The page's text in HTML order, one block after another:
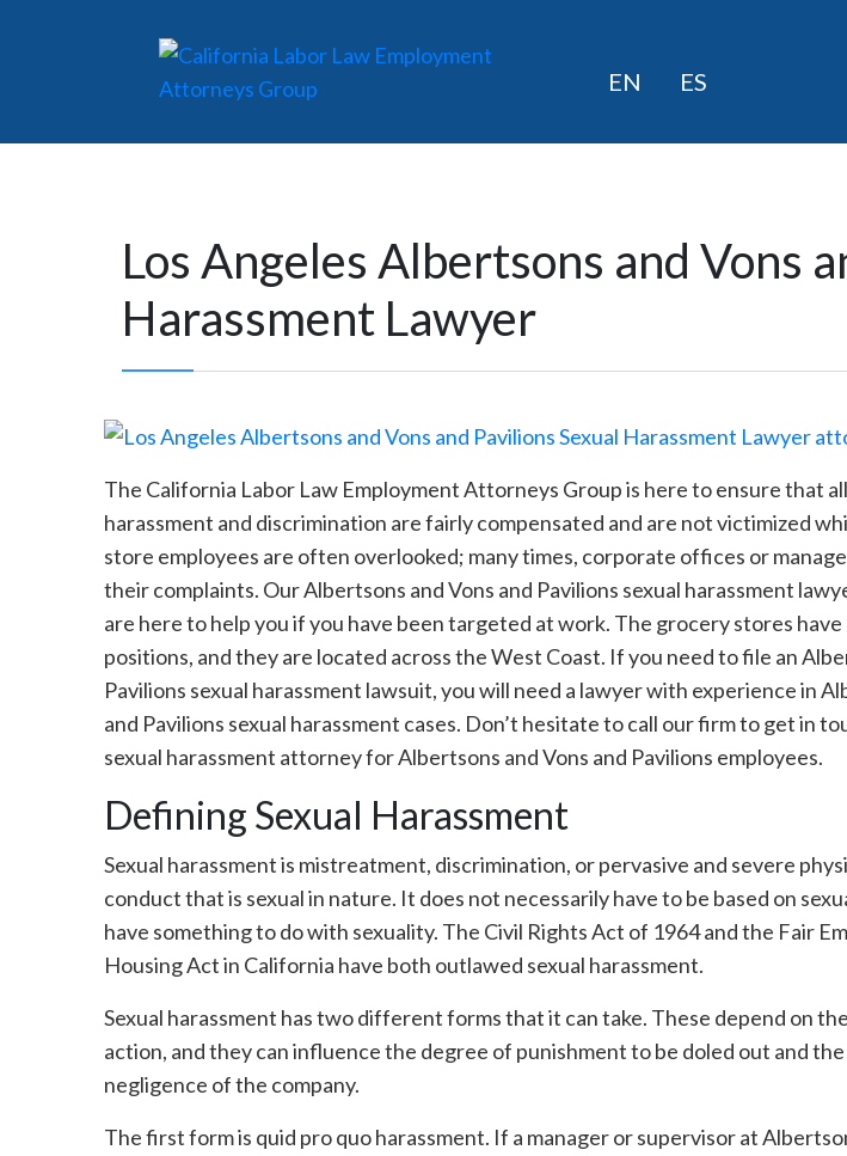
to
EN ES
Los Angeles Albertsons and Vons
Harassment Lawyer
The California Labor Law Employment Attorneys Group is here to ensure that
harassment and discrimination are fairly compensated and are not victimized
store employees are often overlooked; many times, corporate offices or
their complaints. Our Albertsons and Vons and Pavilions sexual harassment
are here to help you if you have been targeted at work. The grocery stores
positions, and they are located across the West Coast. If you need to file an
Pavilions sexual harassment lawsuit, you will need a lawyer with experience in
and Pavilions sexual harassment cases. Don’t hesitate to call our firm to get in
sexual harassment attorney for Albertsons and Vons and Pavilions employees.
Defining Sexual Harassment
Sexual harassment is mistreatment, discrimination, or pervasive and severe
conduct that is sexual in nature. It does not necessarily have to be based on
have something to do with sexuality. The Civil Rights Act of 1964 and the Fair
Housing Act in California have both outlawed sexual harassment.
Sexual harassment has two different forms that it can take. These depend on
action, and they can influence the degree of punishment to be doled out and
negligence of the company.
The first form is quid pro quo harassment. If a manager or supervisor at